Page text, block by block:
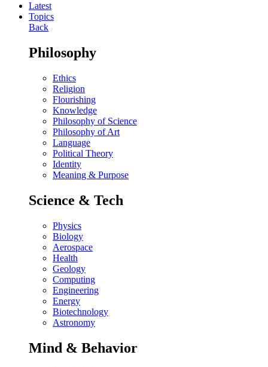
Latest
Topics
Back
Philosophy
Ethics
Religion
Flourishing
Knowledge
Philosophy of Science
Philosophy of Art
Language
Political Theory
Identity
Meaning & Purpose
Science & Tech
Physics
Biology
Aerospace
Health
Geology
Computing
Engineering
Energy
Biotechnology
Astronomy
Mind & Behavior